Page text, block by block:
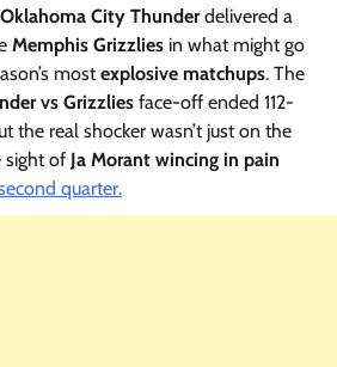
Oklahoma City Thunderdelivered a
Memphis Grizzlies in what might go
mostexplosive matchups. The
vs Grizzlies face-off ended 112-
the real shocker wasn’t just on the
sight of Ja Morant wincing in pain
quarter.